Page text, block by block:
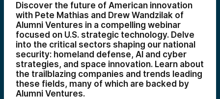
Discover the future of American innovation
with Pete Mathias and Drew Wandzilak of
Alumni Ventures in a compelling webinar
focused on U.S. strategic technology. Delve
into the critical sectors shaping our national
security: homeland defense, AI and cyber
strategies, and space innovation. Learn about
the trailblazing companies and trends leading
these fields, many of which are backed by
Alumni Ventures.